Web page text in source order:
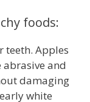
foods:
teeth. Apples
and
damaging
white